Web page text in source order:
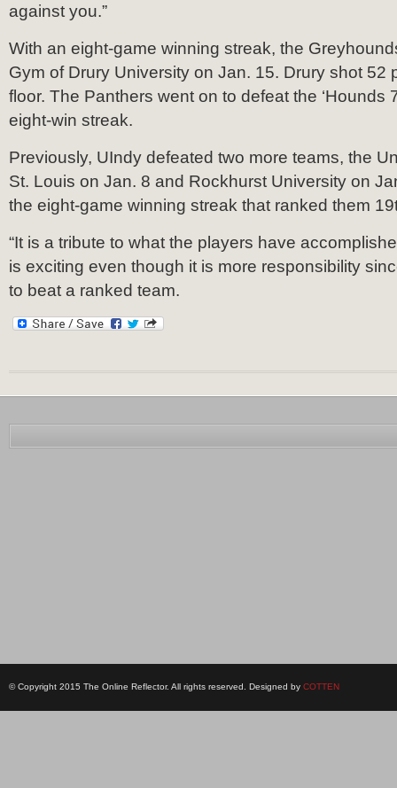
against you.”
With an eight-game winning streak, the
Gym of Drury University on Jan. 15. Drury shot 52
floor. The Panthers went on to defeat the ‘Hounds
eight-win streak.
Previously, UIndy defeated two more teams, the
St. Louis on Jan. 8 and Rockhurst University on
the eight-game winning streak that ranked them
“It is a tribute to what the players have
is exciting even though it is more responsibility
to beat a ranked team.
© Copyright 2015 The Online Reflector. All rights reserved. Designed by COTTEN